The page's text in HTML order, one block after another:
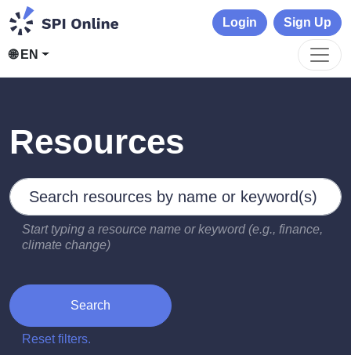
🌐 EN
Login Sign Up
Resources
Search by keywords
Type 2 or more characters for results.
Start typing a resource name or keyword (e.g., finance,
climate change)
Search
Reset filters.